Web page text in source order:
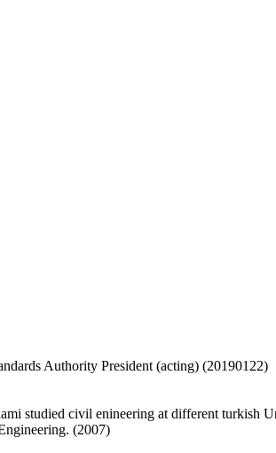
Authority President (acting) (20190122)
studied civil enineering at different turkish
(2007)